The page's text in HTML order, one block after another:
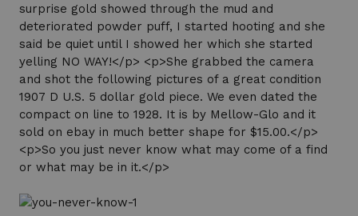
surprise gold showed through the mud and
deteriorated powder puff, I started hooting and she
said be quiet until I showed her which she started
yelling NO WAY!</p> <p>She grabbed the camera
and shot the following pictures of a great condition
1907 D U.S. 5 dollar gold piece. We even dated the
compact on line to 1928. It is by Mellow-Glo and it
sold on ebay in much better shape for $15.00.</p>
<p>So you just never know what may come of a find
or what may be in it.</p>